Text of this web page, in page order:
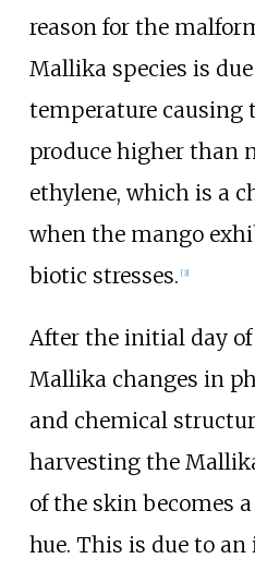
reason for the
Mallika species is
temperature causing
produce higher than
ethylene, which is a
when the mango
biotic stresses. [3]
After the initial day
Mallika changes in
and chemical
harvesting the
of the skin becomes
hue. This is due to an